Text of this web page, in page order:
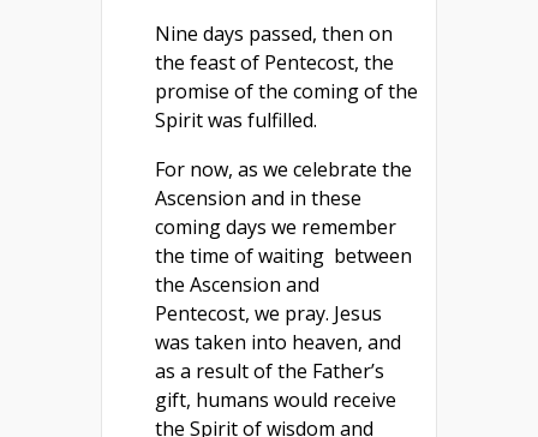
Nine days passed, then on
the feast of Pentecost, the
promise of the coming of the
Spirit was fulfilled.
For now, as we celebrate the
Ascension and in these
coming days we remember
the time of waiting between
the Ascension and
Pentecost, we pray. Jesus
was taken into heaven, and
as a result of the Father’s
gift, humans would receive
the Spirit of wisdom and